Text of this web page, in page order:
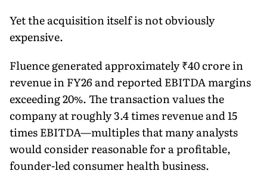
Yet the acquisition itself is not obviously
expensive.
Fluence generated approximately ₹40 crore in
revenue in FY26 and reported EBITDA margins
exceeding 20%. The transaction values the
company at roughly 3.4 times revenue and 15
times EBITDA—multiples that many analysts
would consider reasonable for a profitable,
founder-led consumer health business.